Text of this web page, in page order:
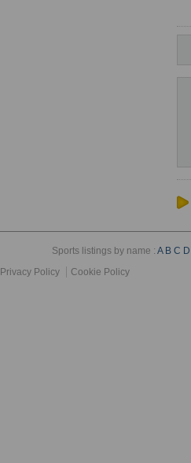
Sports listings by name :A B C D
Privacy Policy
Cookie Policy